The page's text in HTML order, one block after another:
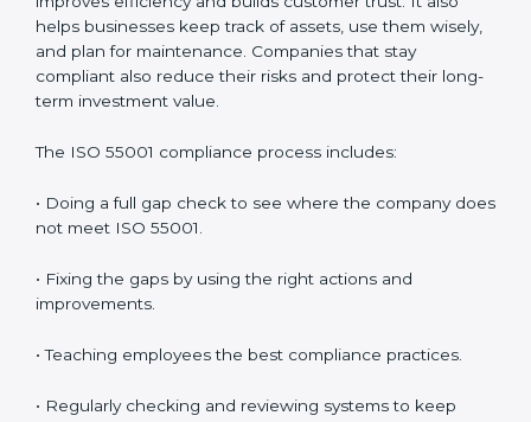
grow with strong and safe asset systems. Regular
audits also motivate teams to maintain discipline and
focus on results.
ISO 55001 Compliance in Patna
ISO 55001 compliance is a continuous process that
Patna understand that following AMS compliance
improves efficiency and builds customer trust. It also
wisely, and plan for maintenance. Companies that stay
compliant also reduce their risks and protect their